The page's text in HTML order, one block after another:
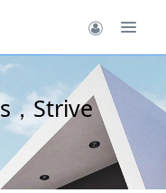
，Strive